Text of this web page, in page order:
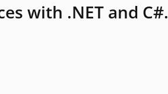
with .NET and C#.